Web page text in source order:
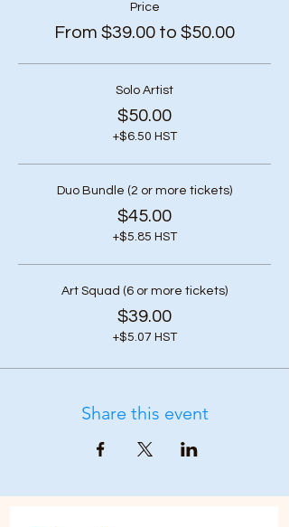
Price
From $39.00 to $50.00
Solo Artist
$50.00
+$6.50 HST
Duo Bundle (2 or more tickets)
$45.00
+$5.85 HST
Art Squad (6 or more tickets)
$39.00
+$5.07 HST
Share this event